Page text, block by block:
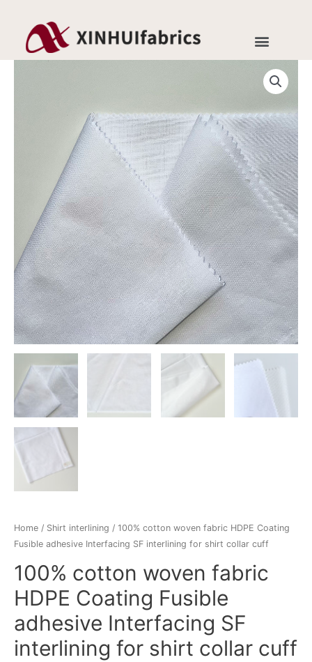
Home / Shirt interlining / 100% cotton woven fabric HDPE Coating
Fusible adhesive Interfacing SF interlining for shirt collar cuff
100% cotton woven fabric
HDPE Coating Fusible
adhesive Interfacing SF
interlining for shirt collar cuff